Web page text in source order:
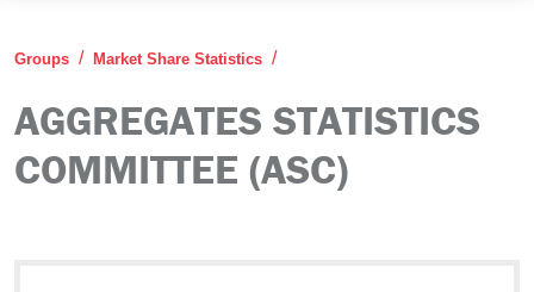
Groups Market Share Statistics
AGGREGATES STATISTICS
COMMITTEE (ASC)